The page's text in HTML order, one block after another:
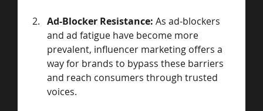
Ad-Blocker Resistance: As ad-blockers
and ad fatigue have become more
prevalent, influencer marketing offers a
way for brands to bypass these barriers
and reach consumers through trusted
voices.